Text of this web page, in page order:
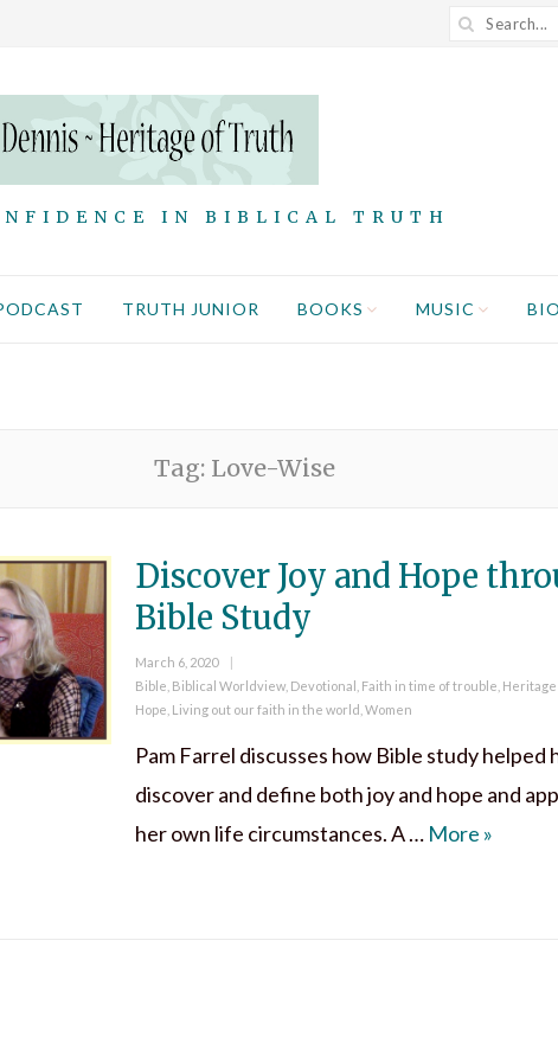
IN BIBLICAL TRUTH
TRUTH JUNIOR BOOKS MUSIC BIO
Tag: Love-Wise
Discover Joy and Hope
Bible Study
Posted
on
March 6, 2020
Categories
Bible Biblical Worldview Devotional Faith in time of trouble Heritage
Hope Living out our faith in the world ,Women
Pam Farrel discusses how Bible study helped
discover and define both joy and hope and
her own life circumstances. A … More »